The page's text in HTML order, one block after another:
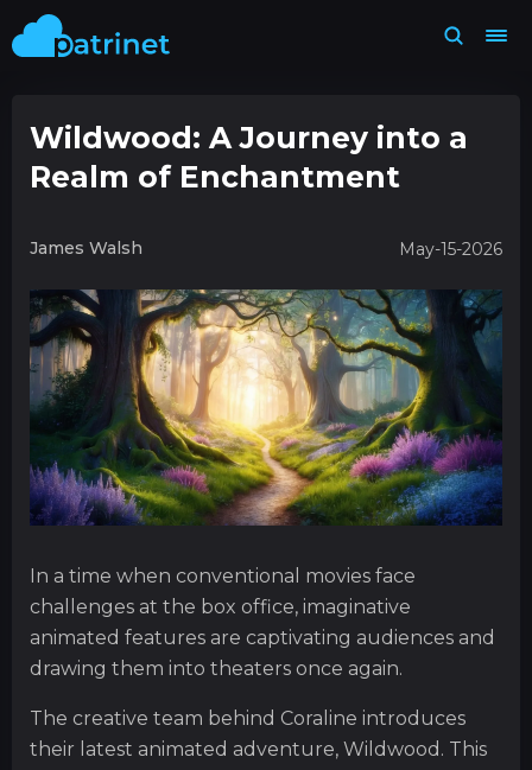
Wildwood: A Journey into a
Realm of Enchantment
James Walsh May-15-2026
In a time when conventional movies face
challenges at the box office, imaginative
animated features are captivating audiences and
drawing them into theaters once again.
The creative team behind Coraline introduces
their latest animated adventure, Wildwood. This